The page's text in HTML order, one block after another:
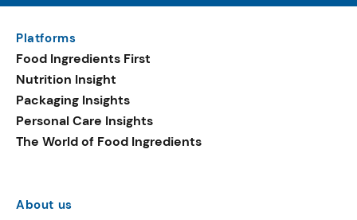
Platforms
Food Ingredients First
Nutrition Insight
Packaging Insights
Personal Care Insights
The World of Food Ingredients
About us